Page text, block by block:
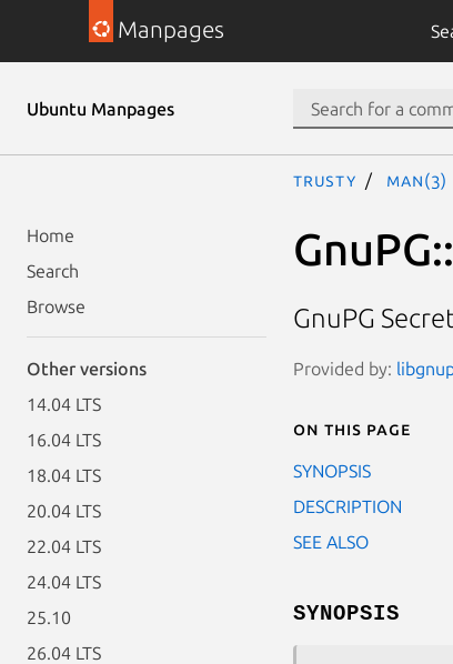
Manpages
Ubuntu Manpages
Home
Search
Browse
Other versions
14.04 LTS
16.04 LTS
18.04 LTS
20.04 LTS
22.04 LTS
24.04 LTS
25.10
26.04 LTS
trusty man(3)
GnuPG
Provided by:
On this page
SYNOPSIS
DESCRIPTION
SEE ALSO
SYNOPSIS